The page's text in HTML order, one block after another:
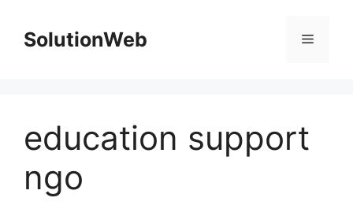
contentSolutionWeb Menu
education support
ngo